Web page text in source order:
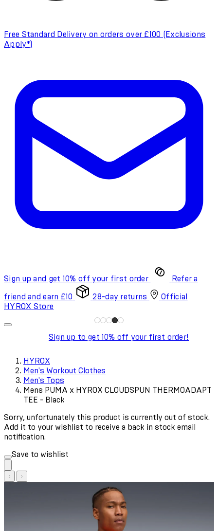
Free Standard Delivery on orders over £100 (Exclusions
Apply*)
Sign up and get 10% off your first order Refer a
friend and earn £10 28-day returns
Official
HYROX Store
Sign up to get 10% off your first order!
HYROX
Men's Workout Clothes
Men's Tops
Mens PUMA x HYROX CLOUDSPUN THERMOADAPT
TEE - Black
Sorry, unfortunately this product is currently out of stock.
Add it to your wishlist to receive a back in stock email
notification.
Save to wishlist